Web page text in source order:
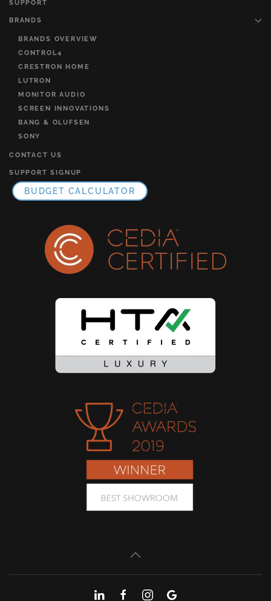
SUPPORT
BRANDS
BRANDS OVERVIEW
CONTROL4
CRESTRON HOME
LUTRON
MONITOR AUDIO
SCREEN INNOVATIONS
BANG & OLUFSEN
SONY
CONTACT US
SUPPORT SIGNUP
BUDGET CALCULATOR